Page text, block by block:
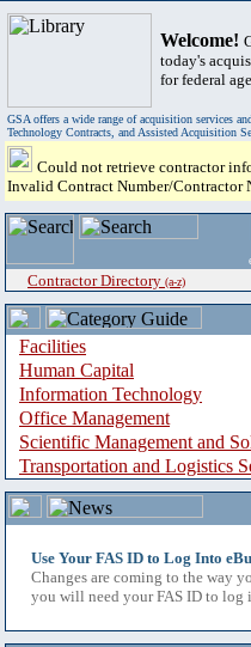
Welcome!
today's
for federal
GSA offers a wide range of acquisition services
Technology Contracts, and Assisted Acquisition
Could not retrieve contractor
Invalid Contract Number/Contractor
Contractor Directory (a-z)
Facilities
Human Capital
Information Technology
Office Management
Scientific Management and
Transportation and Logistics
Use Your FAS ID to Log Into
Changes are coming to the way
you will need your FAS ID to